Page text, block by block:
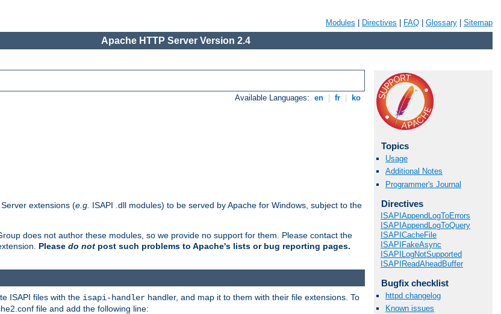
Modules Directives FAQ Glossary Sitemap
Apache HTTP Server Version 2.4
Available Languages: en fr ko
extensions (e.g. ISAPI .dll modules) to be served by Apache for Windows, subject to the
does not author these modules, so we provide no support for them. Please contact the
Please do not post such problems to Apache's lists or bug reporting pages.
Topics
Usage
Additional Notes
Programmer's Journal
Directives
ISAPIAppendLogToErrors
ISAPIAppendLogToQuery
ISAPICacheFile
ISAPIFakeAsync
ISAPILogNotSupported
ISAPIReadAheadBuffer
Bugfix checklist
httpd changelog
Known issues
ISAPI files with the isapi-handler handler, and map it to them with their file extensions. To
file and add the following line: